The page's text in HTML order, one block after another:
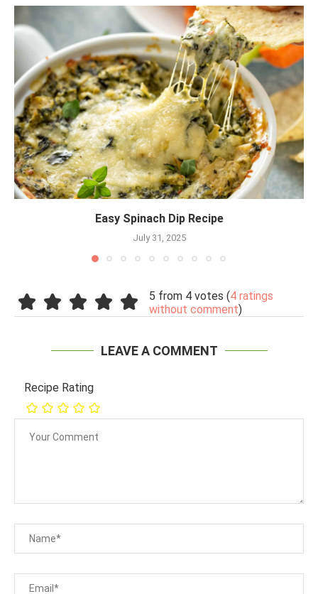
Easy Spinach Dip Recipe
July 31, 2025
5 from 4 votes (4 ratings
without comment)
LEAVE A COMMENT
Recipe Rating